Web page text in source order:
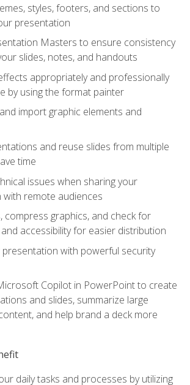
styles, footers, and sections to
presentation
Masters to ensure consistency
slides, notes, and handouts
appropriately and professionally
by using the format painter
import graphic elements and
and reuse slides from multiple
time
issues when sharing your
remote audiences
compress graphics, and check for
accessibility for easier distribution
with powerful security
Copilot in PowerPoint to create
and slides, summarize large
and help brand a deck more
daily tasks and processes by utilizing